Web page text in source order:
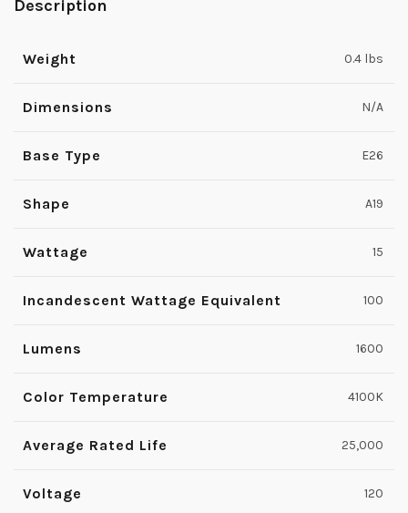
Description
Weight 0.4 lbs
Dimensions N/A
Base Type E26
Shape A19
Wattage 15
Incandescent Wattage Equivalent 100
Lumens 1600
Color Temperature 4100K
Average Rated Life 25,000
Voltage 120